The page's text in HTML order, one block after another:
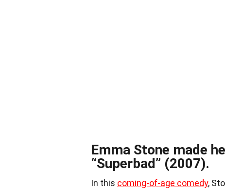
Emma Stone made
“Superbad” (2007).
In this coming-of-age comedy,